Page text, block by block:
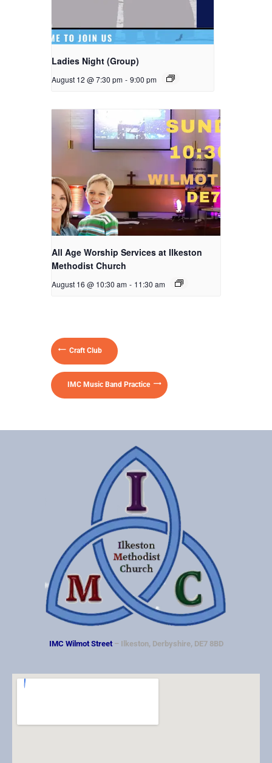
Ladies Night (Group)
August 12 @ 7:30 pm - 9:00 pm
All Age Worship Services at Ilkeston
Methodist Church
August 16 @ 10:30 am - 11:30 am
Craft Club
IMC Music Band Practice
IMC Wilmot Street– Ilkeston, Derbyshire, DE7 8BD